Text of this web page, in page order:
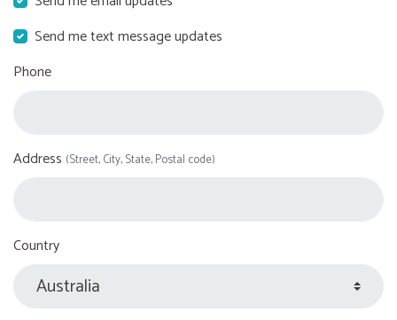
Send me text message updates
Phone
Address (Street, City, State, Postal code)
Country